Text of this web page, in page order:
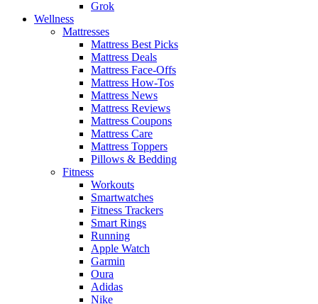
Grok
Wellness
Mattresses
Mattress Best Picks
Mattress Deals
Mattress Face-Offs
Mattress How-Tos
Mattress News
Mattress Reviews
Mattress Coupons
Mattress Care
Mattress Toppers
Pillows & Bedding
Fitness
Workouts
Smartwatches
Fitness Trackers
Smart Rings
Running
Apple Watch
Garmin
Oura
Adidas
Nike